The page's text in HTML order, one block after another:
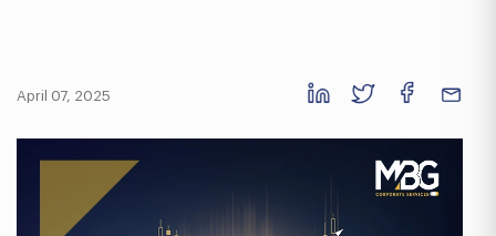
April 07, 2025